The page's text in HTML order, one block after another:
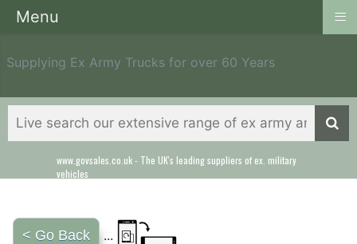
Supplying Ex Army Trucks for over 60 Years
www.govsales.co.uk - The UK's leading suppliers of ex. military
vehicles
< Go Back ...
Menu ≡